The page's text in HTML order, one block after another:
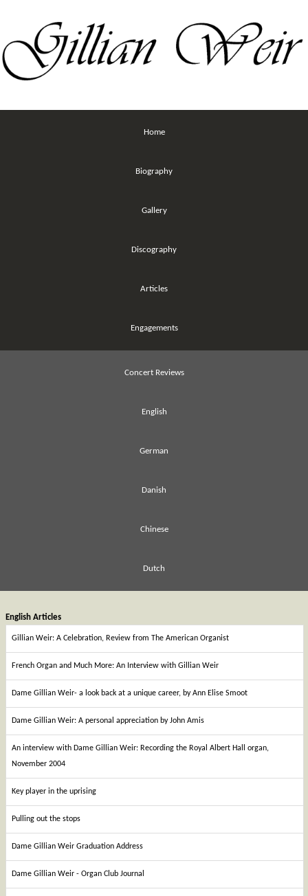
Home
Biography
Gallery
Discography
Articles
Engagements
Concert Reviews
English
German
Danish
Chinese
Dutch
English Articles
Gillian Weir: A Celebration, Review from The American Organist
French Organ and Much More: An Interview with Gillian Weir
Dame Gillian Weir- a look back at a unique career, by Ann Elise Smoot
Dame Gillian Weir: A personal appreciation by John Amis
An interview with Dame Gillian Weir: Recording the Royal Albert Hall organ,
November 2004
Key player in the uprising
Pulling out the stops
Dame Gillian Weir Graduation Address
Dame Gillian Weir - Organ Club Journal